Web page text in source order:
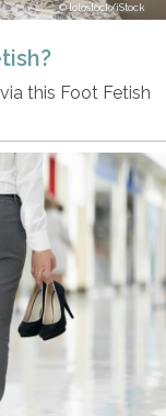
lolostock/iStock
this Foot Fetish